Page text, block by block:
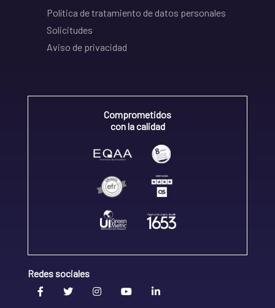
Política de tratamiento de datos personales
Solicitudes
Aviso de privacidad
Comprometidos
con la calidad
Redes sociales